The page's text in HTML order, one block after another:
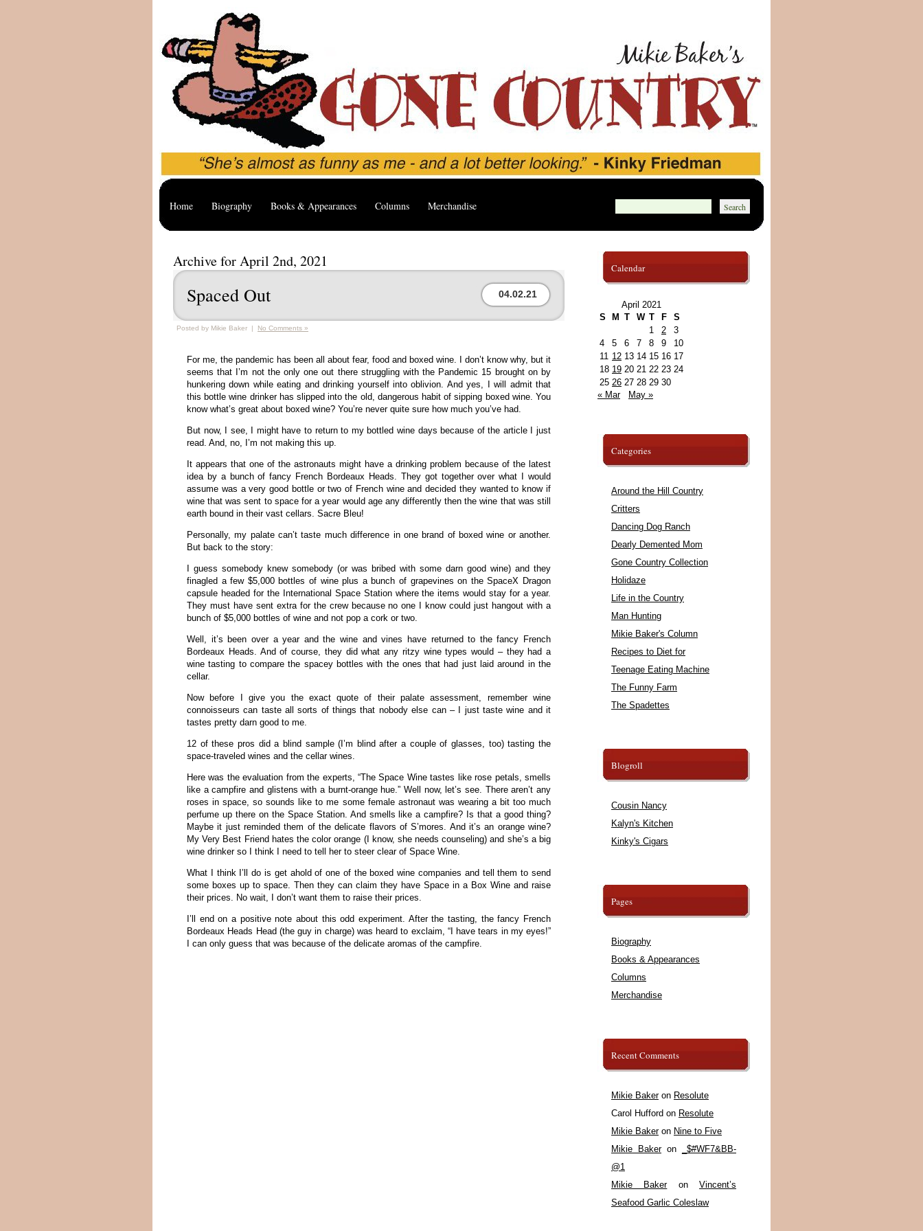
Home Biography Books & Appearances Columns Merchandise
Archive for April 2nd, 2021
Spaced Out 04.02.21
Posted by Mikie Baker | No Comments »
For me, the pandemic has been all about fear, food and boxed wine. I don’t know why, but it
seems that I’m not the only one out there struggling with the Pandemic 15 brought on by
hunkering down while eating and drinking yourself into oblivion. And yes, I will admit that
this bottle wine drinker has slipped into the old, dangerous habit of sipping boxed wine. You
know what’s great about boxed wine? You’re never quite sure how much you’ve had.
But now, I see, I might have to return to my bottled wine days because of the article I just
read. And, no, I’m not making this up.
It appears that one of the astronauts might have a drinking problem because of the latest
idea by a bunch of fancy French Bordeaux Heads. They got together over what I would
assume was a very good bottle or two of French wine and decided they wanted to know if
wine that was sent to space for a year would age any differently then the wine that was still
earth bound in their vast cellars. Sacre Bleu!
Personally, my palate can’t taste much difference in one brand of boxed wine or another.
But back to the story:
I guess somebody knew somebody (or was bribed with some darn good wine) and they
finagled a few $5,000 bottles of wine plus a bunch of grapevines on the SpaceX Dragon
capsule headed for the International Space Station where the items would stay for a year.
They must have sent extra for the crew because no one I know could just hangout with a
bunch of $5,000 bottles of wine and not pop a cork or two.
Well, it’s been over a year and the wine and vines have returned to the fancy French
Bordeaux Heads. And of course, they did what any ritzy wine types would – they had a
wine tasting to compare the spacey bottles with the ones that had just laid around in the
cellar.
Now before I give you the exact quote of their palate assessment, remember wine
connoisseurs can taste all sorts of things that nobody else can – I just taste wine and it
tastes pretty darn good to me.
12 of these pros did a blind sample (I’m blind after a couple of glasses, too) tasting the
space-traveled wines and the cellar wines.
Here was the evaluation from the experts, “The Space Wine tastes like rose petals, smells
like a campfire and glistens with a burnt-orange hue.” Well now, let’s see. There aren’t any
roses in space, so sounds like to me some female astronaut was wearing a bit too much
perfume up there on the Space Station. And smells like a campfire? Is that a good thing?
Maybe it just reminded them of the delicate flavors of S’mores. And it’s an orange wine?
My Very Best Friend hates the color orange (I know, she needs counseling) and she’s a big
wine drinker so I think I need to tell her to steer clear of Space Wine.
What I think I’ll do is get ahold of one of the boxed wine companies and tell them to send
some boxes up to space. Then they can claim they have Space in a Box Wine and raise
their prices. No wait, I don’t want them to raise their prices.
I’ll end on a positive note about this odd experiment. After the tasting, the fancy French
Bordeaux Heads Head (the guy in charge) was heard to exclaim, “I have tears in my eyes!”
I can only guess that was because of the delicate aromas of the campfire.
Calendar
April 2021
S
M T W T F
S
1
2
3
4
5 6 7 8 9
10
11 12 13 14 15 16 17
18 19 20 21 22 23 24
25 26 27 28 29 30
« Mar
May »
Categories
Around the Hill Country
Critters
Dancing Dog Ranch
Dearly Demented Mom
Gone Country Collection
Holidaze
Life in the Country
Man Hunting
Mikie Baker's Column
Recipes to Diet for
Teenage Eating Machine
The Funny Farm
The Spadettes
Blogroll
Cousin Nancy
Kalyn's Kitchen
Kinky's Cigars
Pages
Biography
Books & Appearances
Columns
Merchandise
Recent Comments
Mikie Bakeron Resolute
Carol Hufford on Resolute
Mikie Bakeron Nine to Five
Mikie Bakeron
_$#WF7&BB-
@1
Mikie BakeronVincent’s
Seafood Garlic Coleslaw